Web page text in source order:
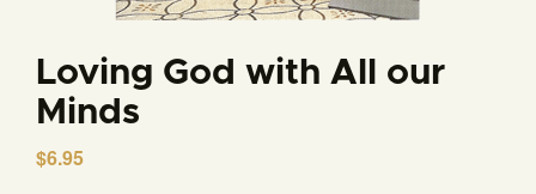
Loving God with All our
Minds
$6.95